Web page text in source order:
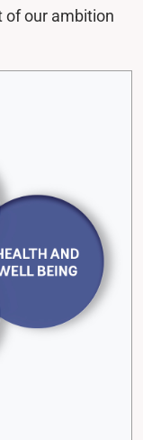
of our ambition